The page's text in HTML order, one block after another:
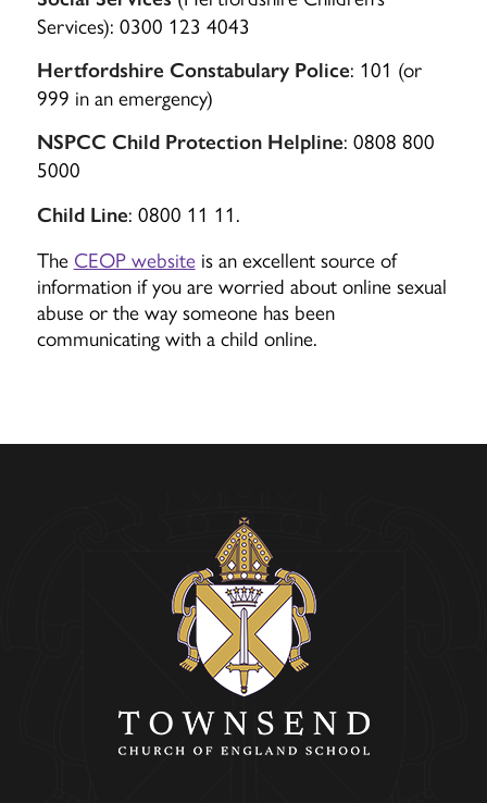
Services): 0300 123 4043
Hertfordshire Constabulary Police: 101 (or
999 in an emergency)
NSPCC Child Protection Helpline: 0808 800
5000
Child Line: 0800 11 11.
The CEOP websiteis an excellent source of
information if you are worried about online sexual
abuse or the way someone has been
communicating with a child online.